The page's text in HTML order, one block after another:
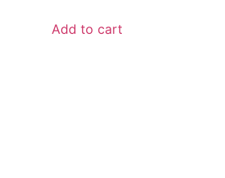
Add to cart